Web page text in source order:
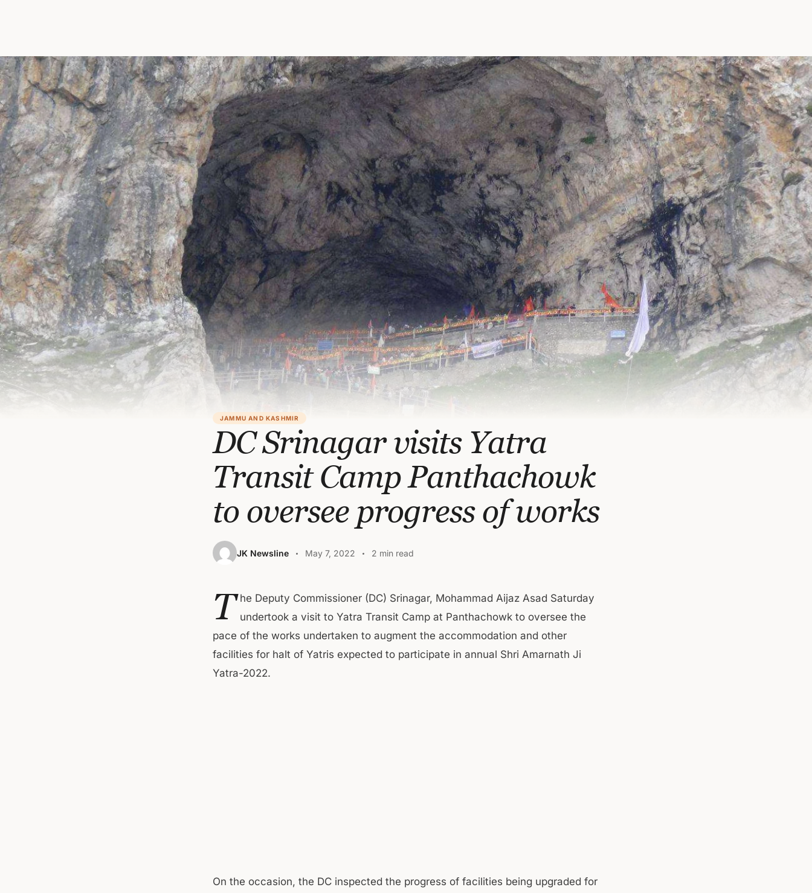
JAMMU AND KASHMIR
DC Srinagar visits Yatra
Transit Camp Panthachowk
to oversee progress of works
JK Newsline May 7, 2022 2 min read
T he Deputy Commissioner (DC) Srinagar, Mohammad Aijaz Asad Saturday
undertook a visit to Yatra Transit Camp at Panthachowk to oversee the
pace of the works undertaken to augment the accommodation and other
facilities for halt of Yatris expected to participate in annual Shri Amarnath Ji
Yatra-2022.
On the occasion, the DC inspected the progress of facilities being upgraded for